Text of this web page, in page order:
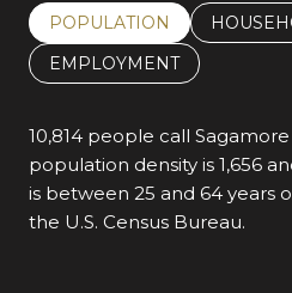
POPULATION
EMPLOYMENT
10,814 people call
population density is 1,656
is between 25 and 64 years
the U.S. Census Bureau.